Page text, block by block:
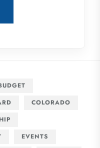
COLORADO
EVENTS